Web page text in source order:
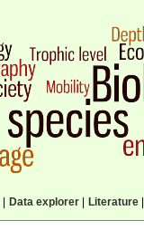
Data explorer| Literature|